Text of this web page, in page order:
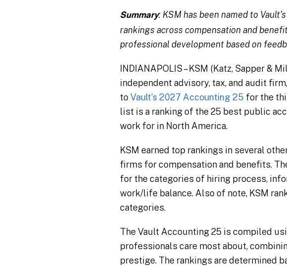
Summary: KSM has been named to
rankings across compensation and
professional development based on
INDIANAPOLIS – KSM (Katz, Sapper &
independent advisory, tax, and audit
to Vault’s 2027 Accounting 25 for the
list is a ranking of the 25 best public
work for in North America.
KSM earned top rankings in several
firms for compensation and benefits.
for the categories of hiring process,
work/life balance. Also of note, KSM
categories.
The Vault Accounting 25 is compiled
professionals care most about,
prestige. The rankings are determined